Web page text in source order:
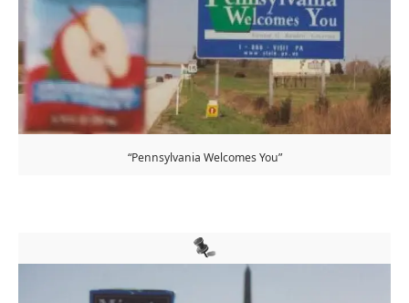
“Pennsylvania Welcomes You”